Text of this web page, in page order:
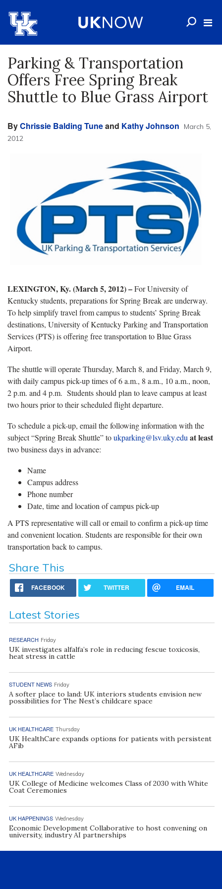
Parking & Transportation
Offers Free Spring Break
Shuttle to Blue Grass Airport
ByChrissie Balding Tuneand Kathy Johnson March 5,
2012
LEXINGTON, Ky. (March 5, 2012) –For University of
Kentucky students, preparations for Spring Break are underway.
To help simplify travel from campus to students’ Spring Break
destinations, University of Kentucky Parking and Transportation
Services (PTS) is offering free transportation to Blue Grass
Airport.
The shuttle will operate Thursday, March 8, and Friday, March 9,
with daily campus pick-up times of 6 a.m., 8 a.m., 10 a.m., noon,
2 p.m. and 4 p.m. Students should plan to leave campus at least
two hours prior to their scheduled flight departure.
To schedule a pick-up, email the following information with the
subject “Spring Break Shuttle” toukparking@lsv.uky.edu at least
two business days in advance:
Name
Campus address
Phone number
Date, time and location of campus pick-up
A PTS representative will call or email to confirm a pick-up time
and convenient location. Students are responsible for their own
transportation back to campus.
Share This
FACEBOOK TWITTER EMAIL
Latest Stories
RESEARCH Friday
UK investigates alfalfa’s role in reducing fescue toxicosis,
heat stress in cattle
STUDENT NEWS Friday
A softer place to land: UK interiors students envision new
possibilities for The Nest’s childcare space
UK HEALTHCARE Thursday
UK HealthCare expands options for patients with persistent
AFib
UK HEALTHCARE Wednesday
UK College of Medicine welcomes Class of 2030 with White
Coat Ceremonies
UK HAPPENINGS Wednesday
Economic Development Collaborative to host convening on
university, industry AI partnerships